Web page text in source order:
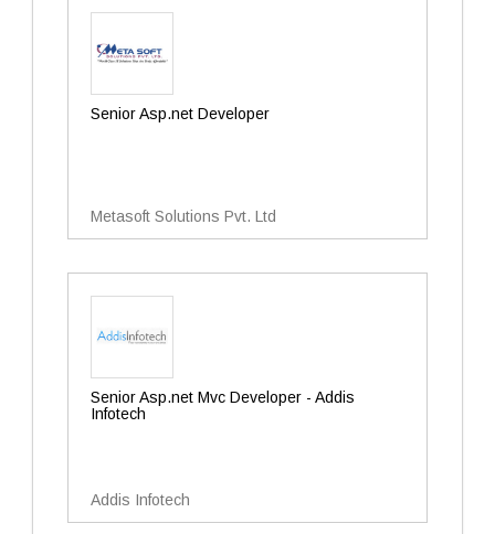
Senior Asp.net Developer
Metasoft Solutions Pvt. Ltd
Senior Asp.net Mvc Developer - Addis
Infotech
Addis Infotech